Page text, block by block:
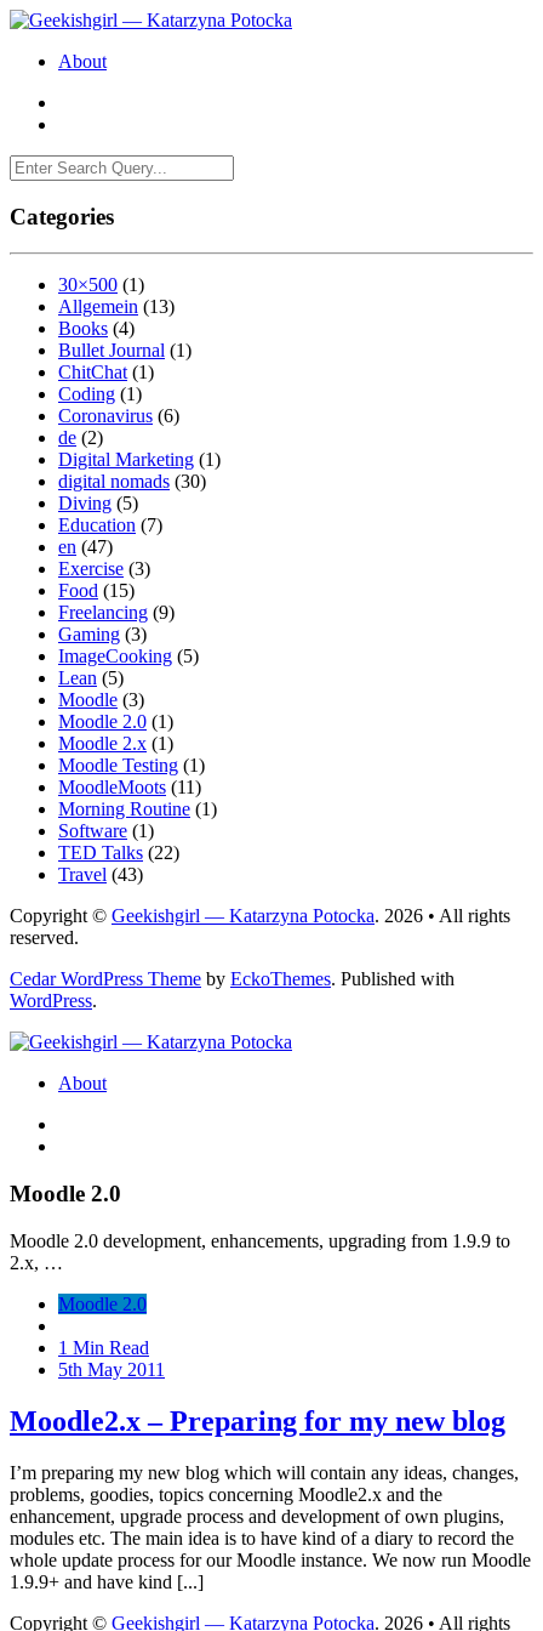
About
Categories
30×500 (1)
Allgemein (13)
Books (4)
Bullet Journal (1)
ChitChat(1)
Coding (1)
Coronavirus (6)
de (2)
Digital Marketing (1)
digital nomads (30)
Diving (5)
Education (7)
en (47)
Exercise (3)
Food (15)
Freelancing (9)
Gaming (3)
ImageCooking (5)
Lean (5)
Moodle (3)
Moodle 2.0 (1)
Moodle 2.x (1)
Moodle Testing (1)
MoodleMoots (11)
Morning Routine (1)
Software (1)
TED Talks (22)
Travel (43)
Copyright © Geekishgirl — Katarzyna Potocka. 2026 • All rights
reserved.
Cedar WordPress Theme by EckoThemes. Published with
WordPress.
About
Moodle 2.0
Moodle 2.0 development, enhancements, upgrading from 1.9.9 to
2.x, …
Moodle 2.0
1 Min Read
5th May 2011
Moodle2.x – Preparing for my new blog
I’m preparing my new blog which will contain any ideas, changes,
problems, goodies, topics concerning Moodle2.x and the
enhancement, upgrade process and development of own plugins,
modules etc. The main idea is to have kind of a diary to record the
whole update process for our Moodle instance. We now run Moodle
1.9.9+ and have kind [...]
Copyright © Geekishgirl — Katarzyna Potocka. 2026 • All rights